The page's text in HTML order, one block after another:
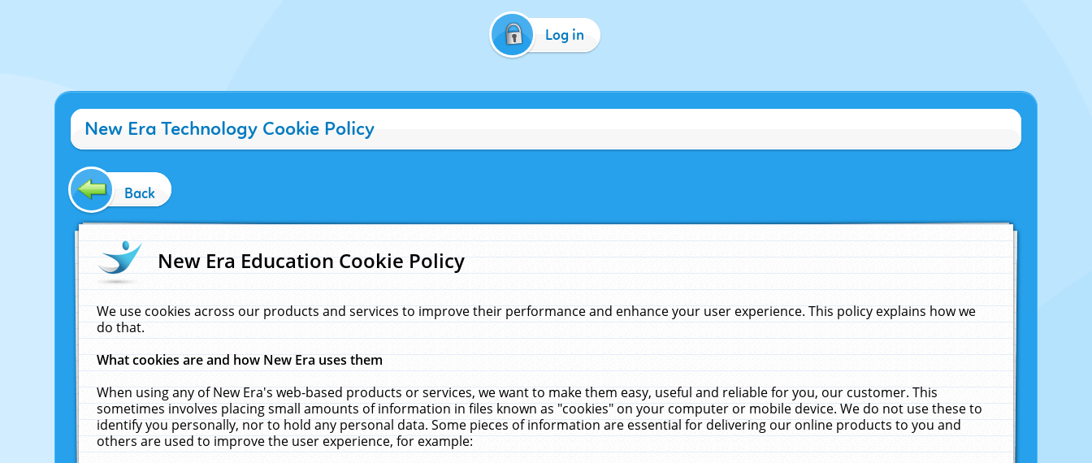
Log in
New Era Technology Cookie Policy
Back
New Era Education Cookie Policy
We use cookies across our products and services to improve their performance and enhance your user experience. This policy explains how we
do that.
What cookies are and how New Era uses them
When using any of New Era's web-based products or services, we want to make them easy, useful and reliable for you, our customer. This
sometimes involves placing small amounts of information in files known as "cookies" on your computer or mobile device. We do not use these to
identify you personally, nor to hold any personal data. Some pieces of information are essential for delivering our online products to you and
others are used to improve the user experience, for example: